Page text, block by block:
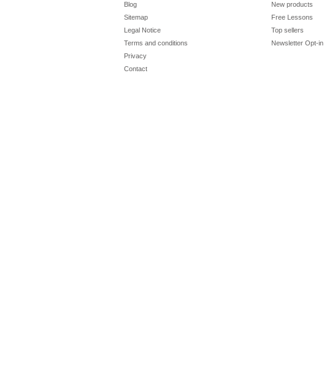
Blog
Sitemap
Legal Notice
Terms and conditions
Privacy
Contact
New products
Free Lessons
Top sellers
Newsletter Opt-in